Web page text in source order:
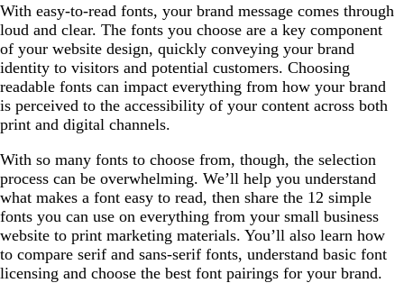
With easy-to-read fonts, your brand message comes through
loud and clear. The fonts you choose are a key component
of your website design, quickly conveying your brand
identity to visitors and potential customers. Choosing
readable fonts can impact everything from how your brand
is perceived to the accessibility of your content across both
print and digital channels.
With so many fonts to choose from, though, the selection
process can be overwhelming. We’ll help you understand
what makes a font easy to read, then share the 12 simple
fonts you can use on everything from your small business
website to print marketing materials. You’ll also learn how
to compare serif and sans-serif fonts, understand basic font
licensing and choose the best font pairings for your brand.
Why are legible, simple fonts important for businesses?
Top 12 easy-to-read fonts for businesses
Key characteristics of easy-to-read fonts
How to choose the best font pairings
Font licensing and usage rights: What businesses should
Ready to put these fonts to use?
Simple fonts FAQs